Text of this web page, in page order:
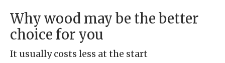
Why wood may be the better
choice for you
It usually costs less at the start